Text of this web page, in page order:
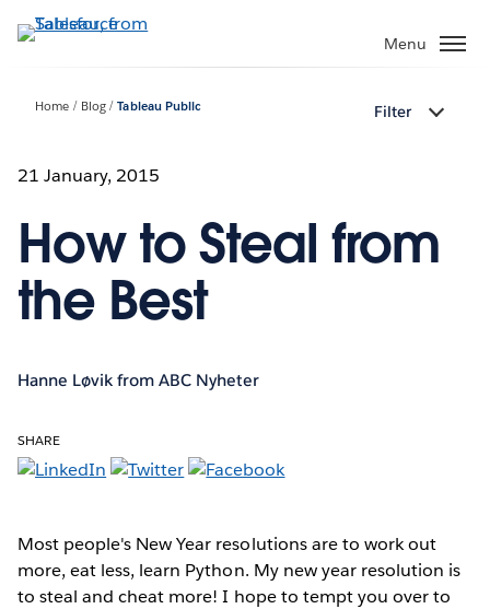
to
Menu
Home Blog Tableau Public Filter
21 January, 2015
How to Steal from
the Best
Hanne Løvik from ABC Nyheter
SHARE
Most people's New Year resolutionsare to work out
more, eat less, learn Python. My new year resolution is
to steal and cheat more! I hope to tempt you over to